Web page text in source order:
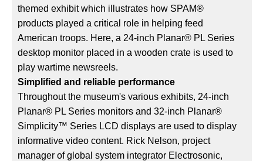
themed exhibit which illustrates how SPAM®
products played a critical role in helping feed
American troops. Here, a 24-inch Planar® PL Series
desktop monitor placed in a wooden crate is used to
play wartime newsreels.
Simplified and reliable performance
Throughout the museum's various exhibits, 24-inch
Planar® PL Series monitors and 32-inch Planar®
Simplicity™ Series LCD displays are used to display
informative video content. Rick Nelson, project
manager of global system integrator Electrosonic,